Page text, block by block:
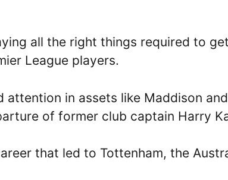
all the right things required to
League players.
in assets like Maddison and
of former club captain Harry
that led to Tottenham, the